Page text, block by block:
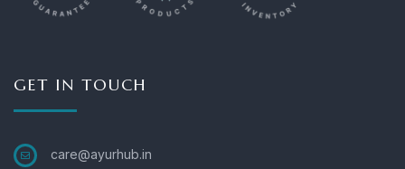
GET IN TOUCH
care@ayurhub.in